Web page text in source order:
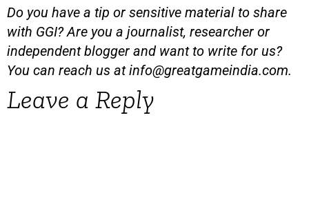
Do you have a tip or sensitive material to share
with GGI? Are you a journalist, researcher or
independent blogger and want to write for us?
You can reach us atinfo@greatgameindia.com.
Leave a Reply